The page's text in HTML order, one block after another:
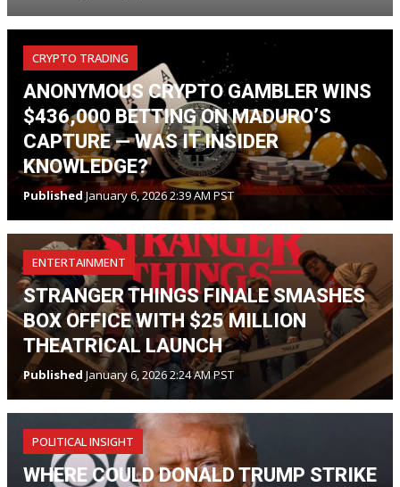
CRYPTO TRADING
ANONYMOUS CRYPTO GAMBLER WINS
$436,000 BETTING ON MADURO’S
CAPTURE — WAS IT INSIDER
KNOWLEDGE?
PublishedJanuary 6, 2026 2:39 AM PST
ENTERTAINMENT
STRANGER THINGS FINALE SMASHES
BOX OFFICE WITH $25 MILLION
THEATRICAL LAUNCH
Published January 6, 2026 2:24 AM PST
POLITICAL INSIGHT
WHERE COULD DONALD TRUMP STRIKE